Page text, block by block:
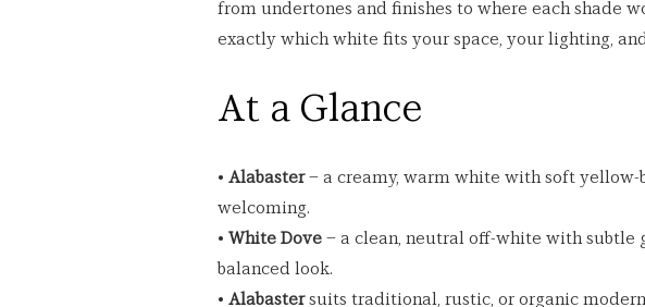
from undertones and finishes to where each shade
exactly which white fits your space, your lighting,
At a Glance
• Alabaster – a creamy, warm white with soft yellow-
welcoming.
• White Dove – a clean, neutral off-white with subtle
balanced look.
• Alabaster suits traditional, rustic, or organic